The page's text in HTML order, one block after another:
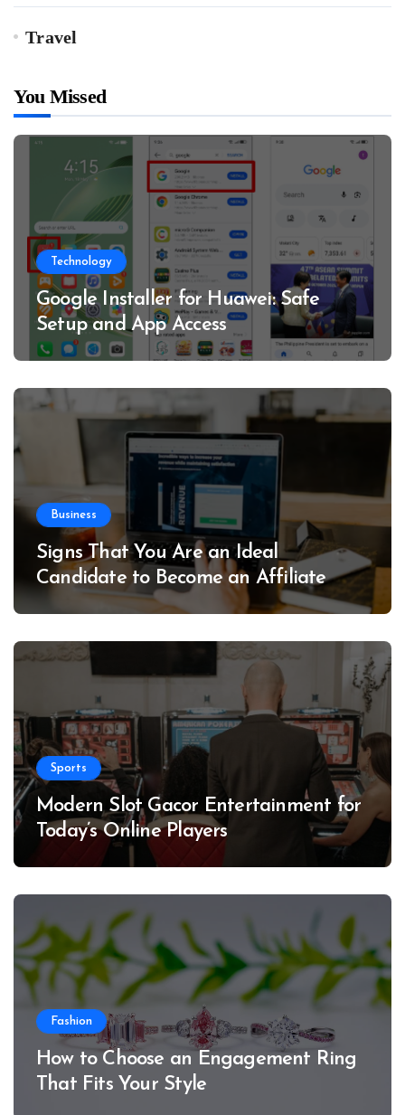
Travel
You Missed
Technology
Google Installer for Huawei: Safe
Setup and App Access
Business
Signs That You Are an Ideal
Candidate to Become an Affiliate
Sports
Modern Slot Gacor Entertainment for
Today’s Online Players
Fashion
How to Choose an Engagement Ring
That Fits Your Style